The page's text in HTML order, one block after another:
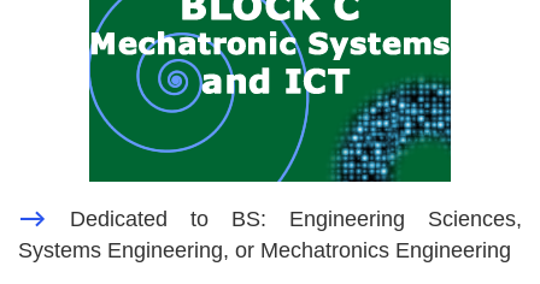
—>
Dedicated to BS: Engineering Sciences,
Systems Engineering, or Mechatronics Engineering